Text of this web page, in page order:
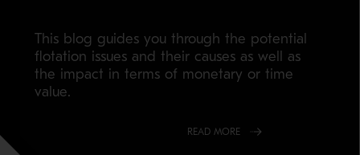
This blog guides you through the potential
flotation issues and their causes as well as
the impact in terms of monetary or time
value.
READ MORE